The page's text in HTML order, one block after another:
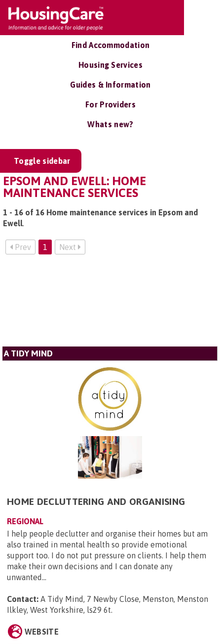
Find Accommodation
Housing Services
Guides & Information
For Providers
Whats new?
Toggle sidebar
EPSOM AND EWELL: HOME
MAINTENANCE SERVICES
1 - 16 of 16 Home maintenance services in Epsom and
Ewell.
Prev 1 Next
A TIDY MIND
HOME DECLUTTERING AND ORGANISING
REGIONAL
I help people declutter and organise their homes but am
also trained in mental health so provide emotional
support too. I do not put pressure on clients. I help them
make their own decisions and I can donate any
unwanted...
Contact: A Tidy Mind, 7 Newby Close, Menston, Menston
Ilkley, West Yorkshire, ls29 6t.
WEBSITE